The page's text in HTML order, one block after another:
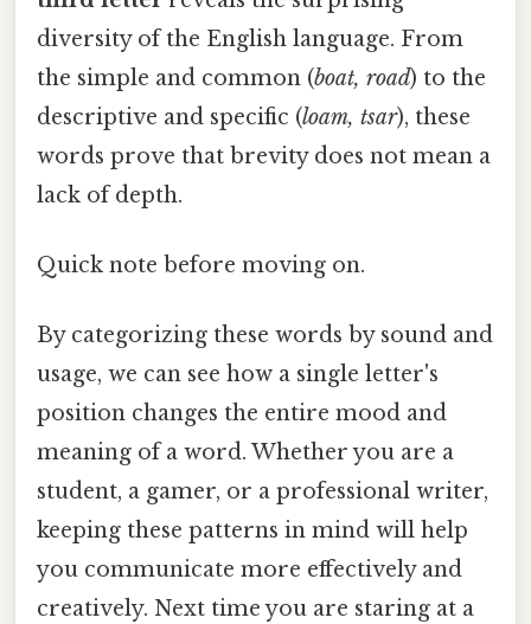
diversity of the English language. From
the simple and common (boat, road) to the
descriptive and specific (loam, tsar), these
words prove that brevity does not mean a
lack of depth.
Quick note before moving on.
By categorizing these words by sound and
usage, we can see how a single letter's
position changes the entire mood and
meaning of a word. Whether you are a
student, a gamer, or a professional writer,
keeping these patterns in mind will help
you communicate more effectively and
creatively. Next time you are staring at a